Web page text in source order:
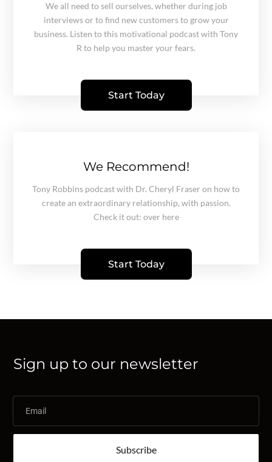
We all need to sell ourselves, whether during job
interviews or to find new customers to grow your
business. Listen to this motivational podcast with Tony
R to help you master your fears.
Start Today
We Recommend!
Tony Robbins podcast with Dr. Cheryl Fraser on how to
create an extraordinary relationship, with passion.
Check it out: over here
Start Today
Sign up to our newsletter
Subscribe